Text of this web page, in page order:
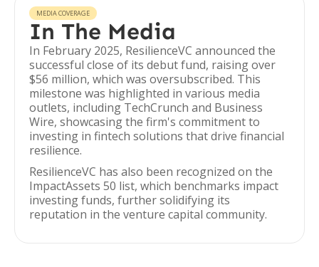
MEDIA COVERAGE
In The Media
In February 2025, ResilienceVC announced the
successful close of its debut fund, raising over
$56 million, which was oversubscribed. This
milestone was highlighted in various media
outlets, including TechCrunch and Business
Wire, showcasing the firm's commitment to
investing in fintech solutions that drive financial
resilience.
ResilienceVC has also been recognized on the
ImpactAssets 50 list, which benchmarks impact
investing funds, further solidifying its
reputation in the venture capital community.